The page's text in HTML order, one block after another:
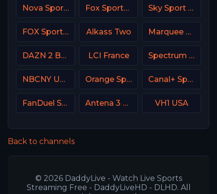
Nova Sport 4 CZ Fox Sports 1 MX Sky Sport 5 NZ
FOX Sports 505 AU Alkass Two Marquee Sports Network
DAZN 2 Bar DE LCI France Spectrum Sportsnet LA
NBCNY USA Orange Sport 2 Romania Canal+ Sport 2 Poland
FanDuel Sports Network Midwest Antena 3 Spain VH1 USA
Back to channels
© 2026 DaddyLive - Watch Live Sports
Streaming Free - DaddyLiveHD - DLHD. All